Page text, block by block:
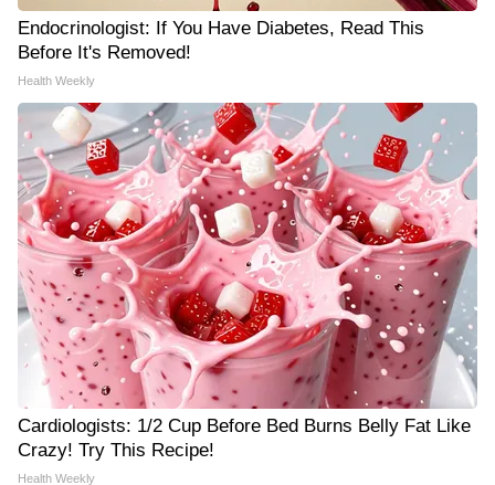
Endocrinologist: If You Have Diabetes, Read This
Before It's Removed!
Health Weekly
Cardiologists: 1/2 Cup Before Bed Burns Belly Fat Like
Crazy! Try This Recipe!
Health Weekly